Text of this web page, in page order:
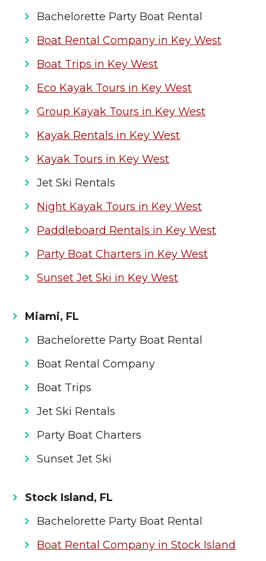
Bachelorette Party Boat Rental
Boat Rental Company in Key West
Boat Trips in Key West
Eco Kayak Tours in Key West
Group Kayak Tours in Key West
Kayak Rentals in Key West
Kayak Tours in Key West
Jet Ski Rentals
Night Kayak Tours in Key West
Paddleboard Rentals in Key West
Party Boat Charters in Key West
Sunset Jet Ski in Key West
Miami, FL
Bachelorette Party Boat Rental
Boat Rental Company
Boat Trips
Jet Ski Rentals
Party Boat Charters
Sunset Jet Ski
Stock Island, FL
Bachelorette Party Boat Rental
Boat Rental Company in Stock Island